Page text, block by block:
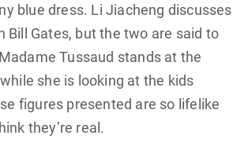
blue dress. Li Jiacheng discusses
Bill Gates, but the two are said to
Tussaud stands at the
she is looking at the kids
figures presented are so lifelike
they’re real.